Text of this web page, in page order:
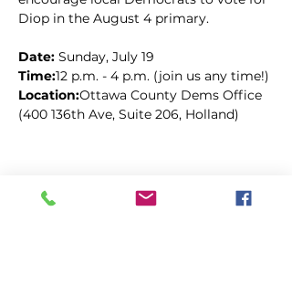
Diop in the August 4 primary.
Date: Sunday, July 19
Time:12 p.m. - 4 p.m. (join us any time!)
Location:Ottawa County Dems Office
(400 136th Ave, Suite 206, Holland)